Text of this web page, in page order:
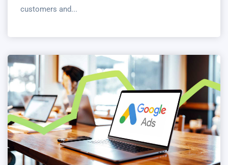
customers and...